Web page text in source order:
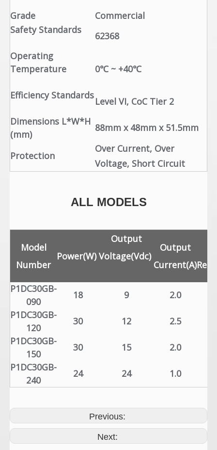
Grade
Commercial
Safety Standards
62368
Operating
Temperature
0℃ ~ +40℃
Efficiency Standards
Level VI, CoC Tier 2
Dimensions L*W*H
(mm)
88mm x 48mm x 51.5mm
Protection
Over Current, Over
Voltage, Short Circuit
ALL MODELS
Model
Number
Power(W)
Output
Voltage(Vdc)
Output
Current(A)
P1DC30GB-
090
18 9 2.0
P1DC30GB-
120
30 12 2.5
P1DC30GB-
150
30 15 2.0
P1DC30GB-
240
24 24 1.0
Previous:
Next: